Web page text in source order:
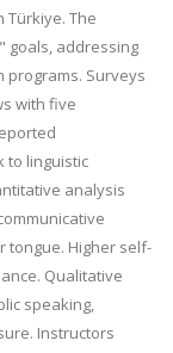
Türkiye. The
goals, addressing
programs. Surveys
with five
to linguistic
analysis
tongue. Higher self-
Qualitative
speaking,
Instructors